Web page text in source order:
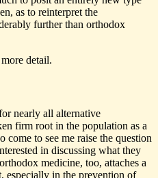
as to reinterpret the
further than orthodox
detail.
nearly all alternative
firm root in the population as a
to see me raise the question
in discussing what they
medicine, too, attaches a
especially in the prevention of